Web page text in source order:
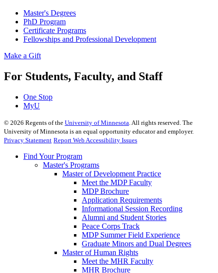
Master's Degrees
PhD Program
Certificate Programs
Fellowships and Professional Development
Make a Gift
For Students, Faculty, and Staff
One Stop
MyU
© 2026 Regents of the University of Minnesota. All rights reserved. The
University of Minnesota is an equal opportunity educator and employer.
Privacy Statement Report Web Accessibility Issues
Find Your Program
Master's Programs
Master of Development Practice
Meet the MDP Faculty
MDP Brochure
Application Requirements
Informational Session Recording
Alumni and Student Stories
Peace Corps Track
MDP Summer Field Experience
Graduate Minors and Dual Degrees
Master of Human Rights
Meet the MHR Faculty
MHR Brochure